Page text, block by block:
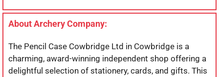
About Archery Company:
The Pencil Case Cowbridge Ltd in Cowbridge is a
charming, award-winning independent shop offering a
delightful selection of stationery, cards, and gifts. This